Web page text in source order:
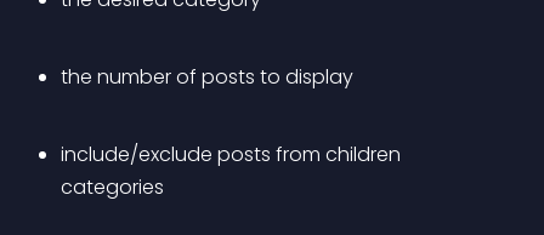
the number of posts to display
include/exclude posts from children
categories